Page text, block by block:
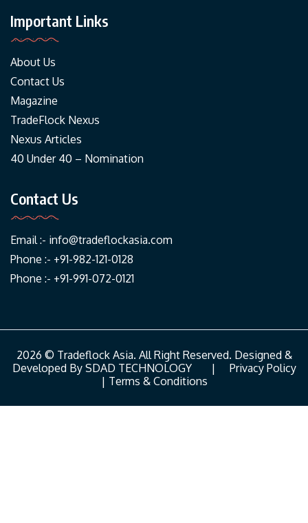
Important Links
About Us
Contact Us
Magazine
TradeFlock Nexus
Nexus Articles
40 Under 40 – Nomination
Contact Us
Email :- info@tradeflockasia.com
Phone :- +91-982-121-0128
Phone :- +91-991-072-0121
2026 © Tradeflock Asia. All Right Reserved. Designed &
Developed By SDAD TECHNOLOGY| Privacy Policy
| Terms & Conditions